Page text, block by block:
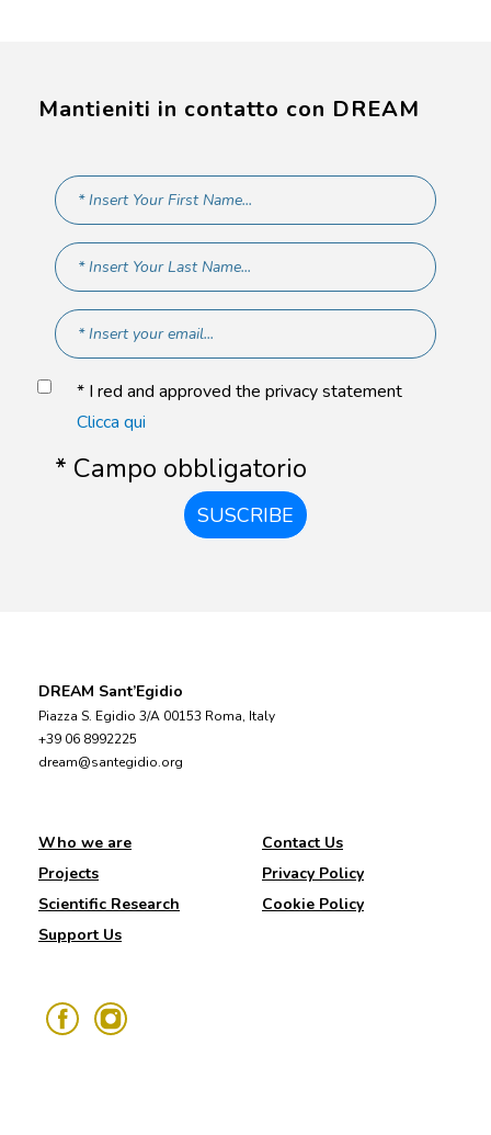
Mantieniti in contatto con DREAM
* I red and approved the privacy statement
Clicca qui
* Campo obbligatorio
SUSCRIBE
DREAM Sant’Egidio
Piazza S. Egidio 3/A 00153 Roma, Italy
+39 06 8992225
dream@santegidio.org
Who we are
Projects
Scientific Research
Support Us
Contact Us
Privacy Policy
Cookie Policy